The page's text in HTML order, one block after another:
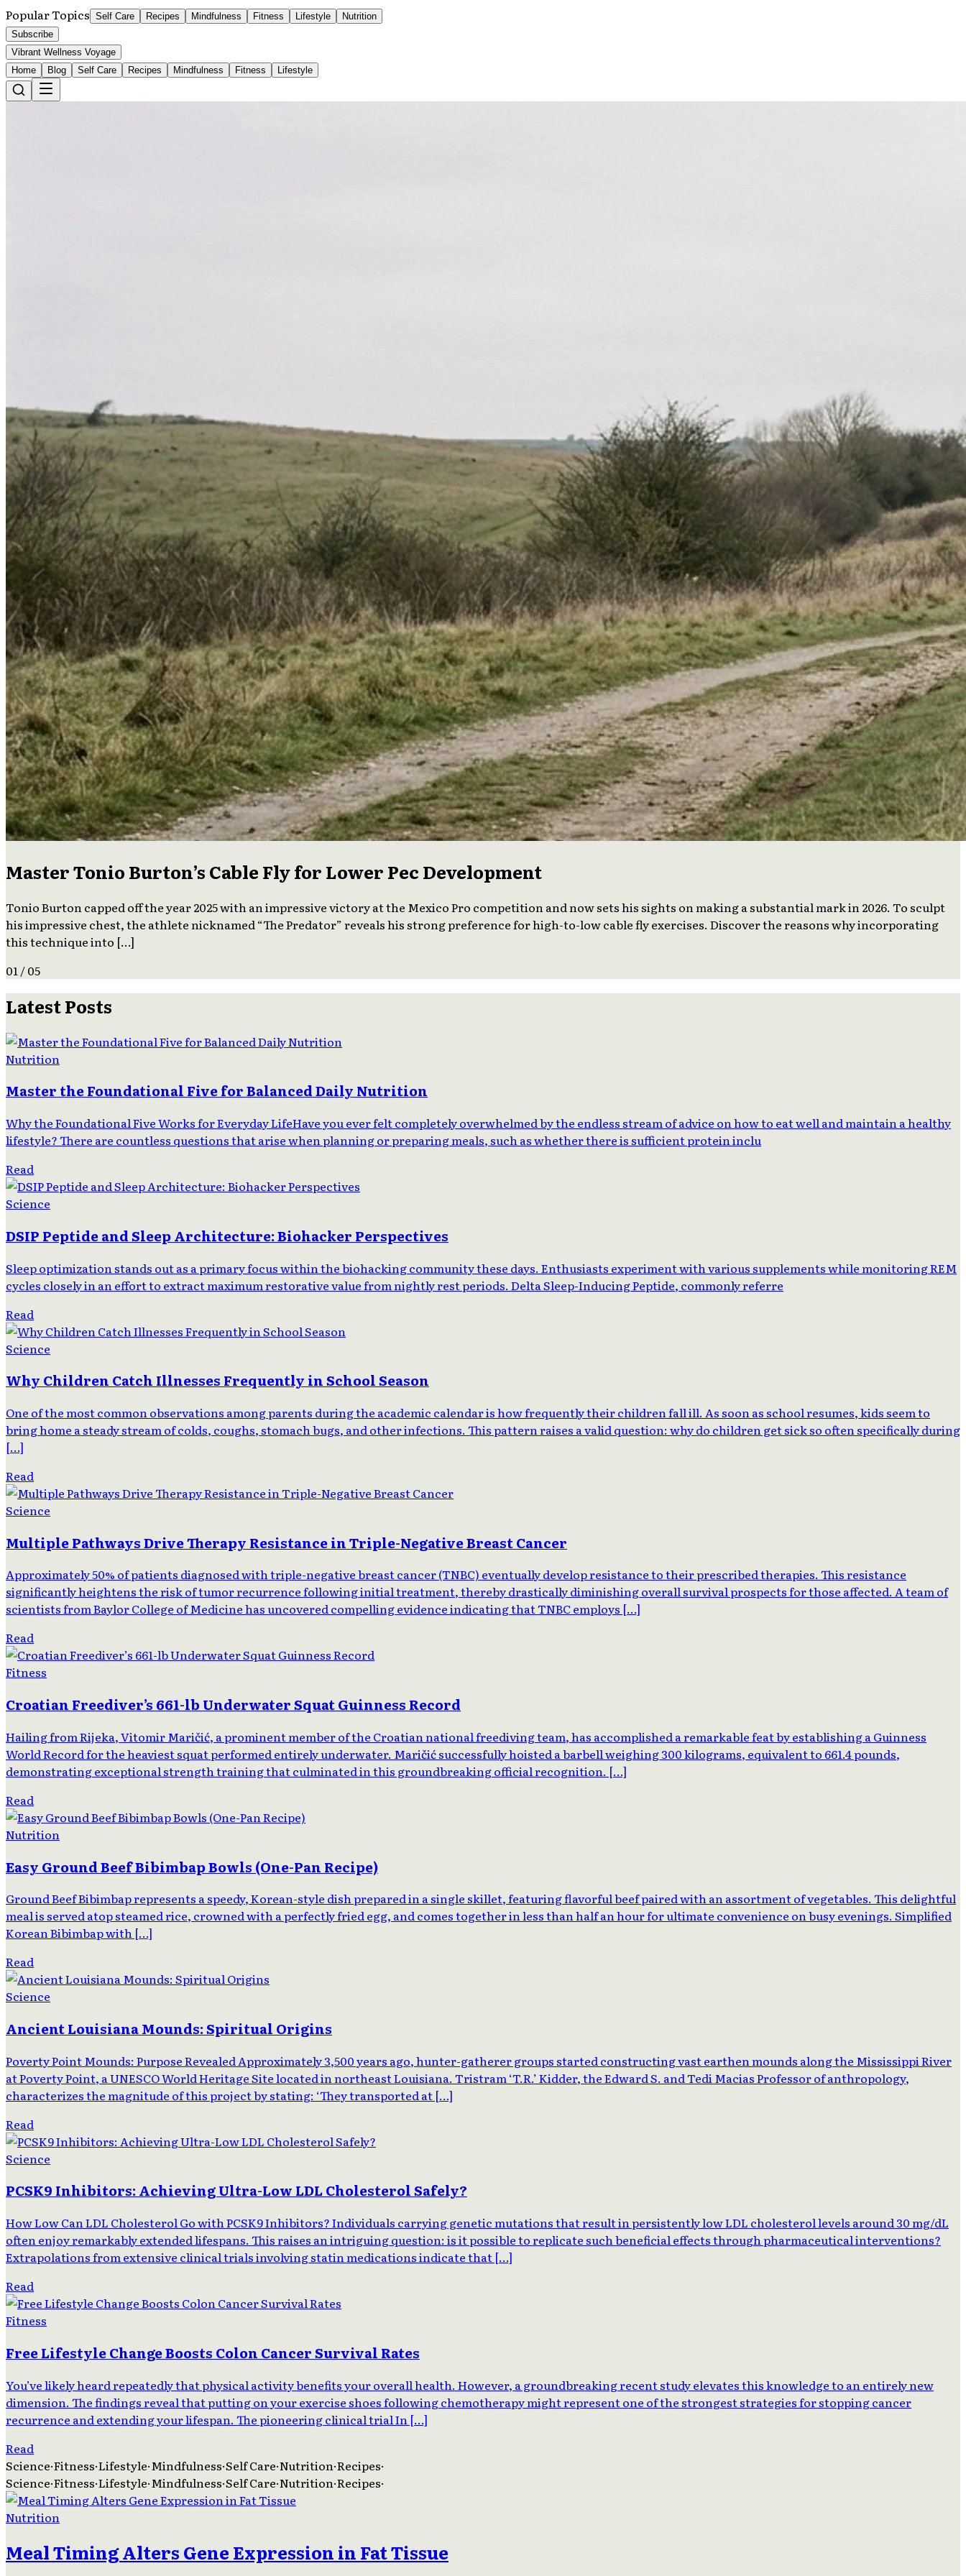
Popular Topics Self Care Recipes Mindfulness Fitness Lifestyle
Nutrition
Subscribe
Vibrant Wellness Voyage
Home
Blog Self Care Recipes Mindfulness Fitness Lifestyle
Master Tonio Burton’s Cable Fly for Lower Pec Development
Tonio Burton capped off the year 2025 with an impressive victory at the Mexico Pro competition and now sets his sights on making a substantial mark in 2026. To sculpt
his impressive chest, the athlete nicknamed “The Predator” reveals his strong preference for high-to-low cable fly exercises. Discover the reasons why incorporating
this technique into […]
01 / 05
Latest Posts
Nutrition
Master the Foundational Five for Balanced Daily Nutrition
Why the Foundational Five Works for Everyday LifeHave you ever felt completely overwhelmed by the endless stream of advice on how to eat well and maintain a healthy
lifestyle? There are countless questions that arise when planning or preparing meals, such as whether there is sufficient protein inclu
Read
Science
DSIP Peptide and Sleep Architecture: Biohacker Perspectives
Sleep optimization stands out as a primary focus within the biohacking community these days. Enthusiasts experiment with various supplements while monitoring REM
cycles closely in an effort to extract maximum restorative value from nightly rest periods. Delta Sleep-Inducing Peptide, commonly referre
Read
Science
Why Children Catch Illnesses Frequently in School Season
One of the most common observations among parents during the academic calendar is how frequently their children fall ill. As soon as school resumes, kids seem to
bring home a steady stream of colds, coughs, stomach bugs, and other infections. This pattern raises a valid question: why do children get sick so often specifically during
[…]
Read
Science
Multiple Pathways Drive Therapy Resistance in Triple-Negative Breast Cancer
Approximately 50% of patients diagnosed with triple-negative breast cancer (TNBC) eventually develop resistance to their prescribed therapies. This resistance
significantly heightens the risk of tumor recurrence following initial treatment, thereby drastically diminishing overall survival prospects for those affected. A team of
scientists from Baylor College of Medicine has uncovered compelling evidence indicating that TNBC employs […]
Read
Fitness
Croatian Freediver’s 661-lb Underwater Squat Guinness Record
Hailing from Rijeka, Vitomir Maričić, a prominent member of the Croatian national freediving team, has accomplished a remarkable feat by establishing a Guinness
World Record for the heaviest squat performed entirely underwater. Maričić successfully hoisted a barbell weighing 300 kilograms, equivalent to 661.4 pounds,
demonstrating exceptional strength training that culminated in this groundbreaking official recognition. […]
Read
Nutrition
Easy Ground Beef Bibimbap Bowls (One-Pan Recipe)
Ground Beef Bibimbap represents a speedy, Korean-style dish prepared in a single skillet, featuring flavorful beef paired with an assortment of vegetables. This delightful
meal is served atop steamed rice, crowned with a perfectly fried egg, and comes together in less than half an hour for ultimate convenience on busy evenings. Simplified
Korean Bibimbap with […]
Read
Science
Ancient Louisiana Mounds: Spiritual Origins
Poverty Point Mounds: Purpose Revealed Approximately 3,500 years ago, hunter-gatherer groups started constructing vast earthen mounds along the Mississippi River
at Poverty Point, a UNESCO World Heritage Site located in northeast Louisiana. Tristram ‘T.R.’ Kidder, the Edward S. and Tedi Macias Professor of anthropology,
characterizes the magnitude of this project by stating: ‘They transported at […]
Read
Science
PCSK9 Inhibitors: Achieving Ultra-Low LDL Cholesterol Safely?
How Low Can LDL Cholesterol Go with PCSK9 Inhibitors? Individuals carrying genetic mutations that result in persistently low LDL cholesterol levels around 30 mg/dL
often enjoy remarkably extended lifespans. This raises an intriguing question: is it possible to replicate such beneficial effects through pharmaceutical interventions?
Extrapolations from extensive clinical trials involving statin medications indicate that […]
Read
Fitness
Free Lifestyle Change Boosts Colon Cancer Survival Rates
You’ve likely heard repeatedly that physical activity benefits your overall health. However, a groundbreaking recent study elevates this knowledge to an entirely new
dimension. The findings reveal that putting on your exercise shoes following chemotherapy might represent one of the strongest strategies for stopping cancer
recurrence and extending your lifespan. The pioneering clinical trial In […]
Read
Science·Fitness·Lifestyle·Mindfulness·Self Care·Nutrition·Recipes·
Science·Fitness·Lifestyle·Mindfulness·Self Care·Nutrition·Recipes·
Nutrition
Meal Timing Alters Gene Expression in Fat Tissue